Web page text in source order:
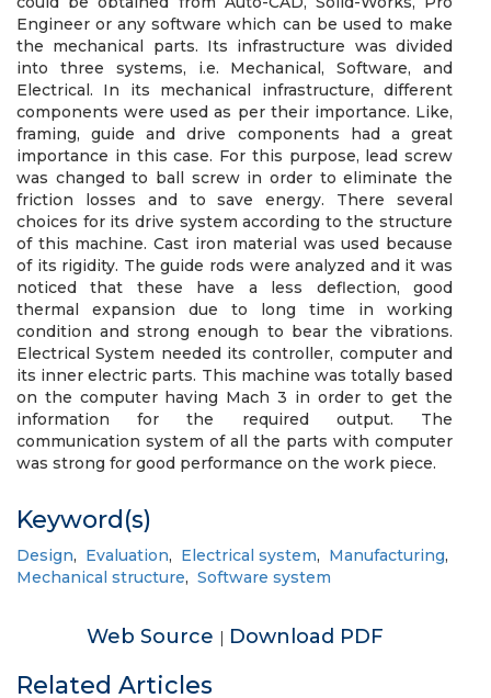
Engineer or any software which can be used to make
the mechanical parts. Its infrastructure was divided
into three systems, i.e. Mechanical, Software, and
Electrical. In its mechanical infrastructure, different
components were used as per their importance. Like,
framing, guide and drive components had a great
importance in this case. For this purpose, lead screw
was changed to ball screw in order to eliminate the
friction losses and to save energy. There several
choices for its drive system according to the structure
of this machine. Cast iron material was used because
of its rigidity. The guide rods were analyzed and it was
noticed that these have a less deflection, good
thermal expansion due to long time in working
condition and strong enough to bear the vibrations.
Electrical System needed its controller, computer and
its inner electric parts. This machine was totally based
on the computer having Mach 3 in order to get the
information for the required output. The
communication system of all the parts with computer
was strong for good performance on the work piece.
Keyword(s)
Design, Evaluation, Electrical system, Manufacturing,
Mechanical structure, Software system
Web Source | Download PDF
Related Articles